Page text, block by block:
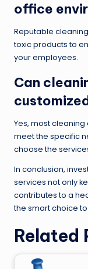
office
Reputable
toxic products to
your employees.
Can
Yes, most
meet the specific
choose the
In conclusion,
services not only
contributes to a
the smart choice
Related